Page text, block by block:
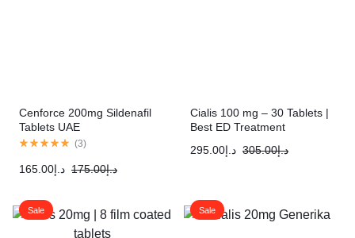
Cenforce 200mg Sildenafil
Tablets UAE
(3)
د.إ175.00 د.إ165.00
Cialis 100 mg – 30 Tablets |
Best ED Treatment
د.إ305.00 د.إ295.00
Sale Sale